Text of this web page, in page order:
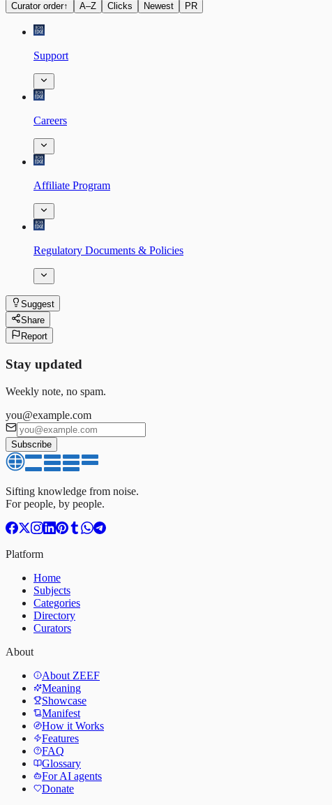
Curator order↑ A–Z Clicks Newest PR
Support
Careers
Affiliate Program
Regulatory Documents & Policies
Suggest
Share
Report
Stay updated
Weekly note, no spam.
you@example.com
Subscribe
Sifting knowledge from noise.
For people, by people.
Platform
Home
Subjects
Categories
Directory
Curators
About
About ZEEF
Meaning
Showcase
Manifest
How it Works
Features
FAQ
Glossary
For AI agents
Donate